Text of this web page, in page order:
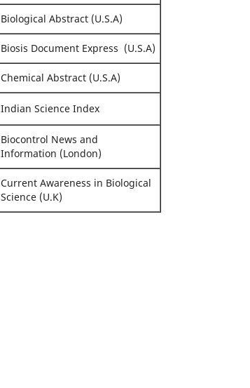
Biological Abstract (U.S.A)
Biosis Document Express (U.S.A)
Chemical Abstract (U.S.A)
Indian Science Index
Biocontrol News and
Information (London)
Current Awareness in Biological
Science (U.K)